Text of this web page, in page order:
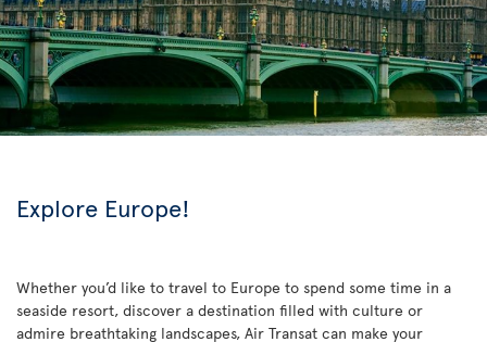
Explore Europe!
Whether you’d like to travel to Europe to spend some time in a
seaside resort, discover a destination filled with culture or
admire breathtaking landscapes, Air Transat can make your